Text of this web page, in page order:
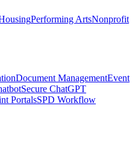
Performing ArtsNonprofit
Document ManagementEvent
Secure ChatGPT
PortalsSPD Workflow